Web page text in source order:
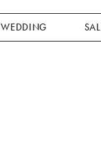
WEDDING